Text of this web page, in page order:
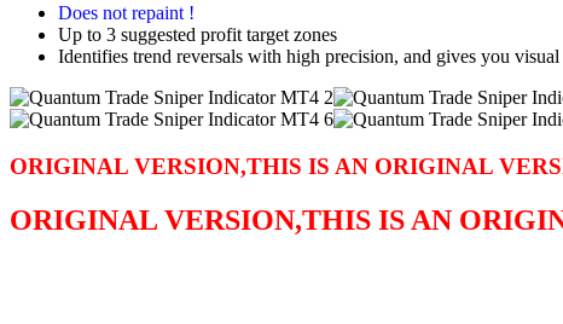
Does not repaint !
Up to 3 suggested profit target zones
Identifies trend reversals with high precision, and gives you
ORIGINAL VERSION,THIS IS AN ORIGINAL
ORIGINAL VERSION,THIS IS AN